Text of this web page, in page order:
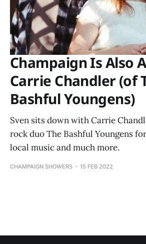
Champaign Is Also
Carrie Chandler (of
Bashful Youngens)
Sven sits down with Carrie
rock duo The Bashful Youngens
local music and much more.
CHAMPAIGN SHOWERS 15 FEB 2022